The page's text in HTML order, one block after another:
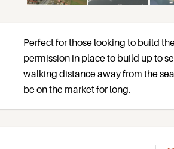
Perfect for those looking to build
permission in place to build up to
walking distance away from the
be on the market for long.